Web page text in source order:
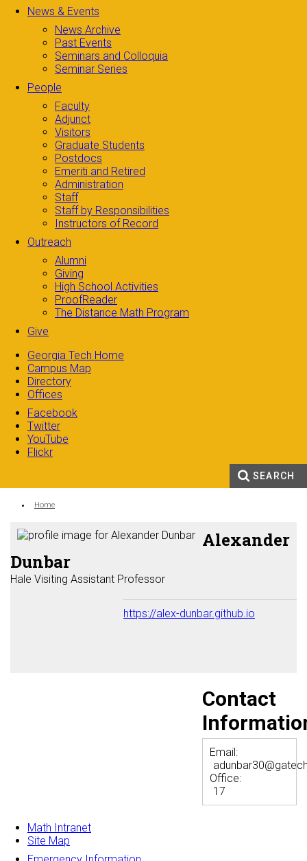
News & Events
News Archive
Past Events
Seminars and Colloquia
Seminar Series
People
Faculty
Adjunct
Visitors
Graduate Students
Postdocs
Emeriti and Retired
Administration
Staff
Staff by Responsibilities
Instructors of Record
Outreach
Alumni
Giving
High School Activities
ProofReader
The Distance Math Program
Give
Georgia Tech Home
Campus Map
Directory
Offices
Facebook
Twitter
YouTube
Flickr
SEARCH
You are here:
Home
Alexander
Dunbar
Hale Visiting Assistant Professor
https://alex-dunbar.github.io
Contact
Email:
Office:
17
Math Intranet
Site Map